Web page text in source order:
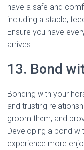
have a safe and
including a stable,
Ensure you have
arrives.
13. Bond
Bonding with your
and trusting
groom them, and
Developing a bond
experience more